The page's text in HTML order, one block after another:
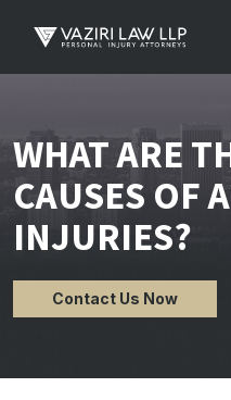
WHAT ARE
CAUSES OF
INJURIES?
Contact Us Now